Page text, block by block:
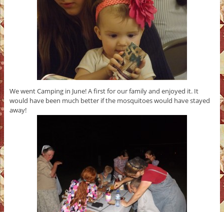
We went Camping in June! A first for our family and enjoyed it. It
would have been much better if the mosquitoes would have stayed
away!